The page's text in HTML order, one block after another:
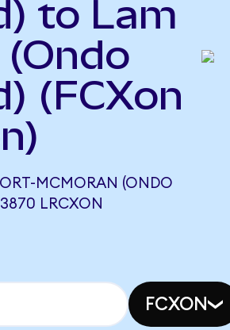
to Lam
(Ondo
(FCXon
MCMORAN (ONDO
LRCXON
FCXON